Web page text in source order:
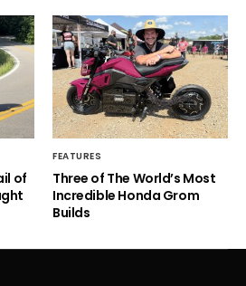
of
FEATURES
Three of The World’s Most
Incredible Honda Grom
Builds